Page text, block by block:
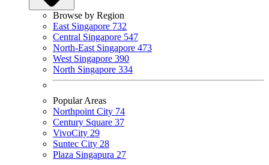
Browse by Region
East Singapore 732
Central Singapore 547
North-East Singapore 473
West Singapore 390
North Singapore 334
Popular Areas
Northpoint City 74
Century Square 37
VivoCity 29
Suntec City 28
Plaza Singapura 27